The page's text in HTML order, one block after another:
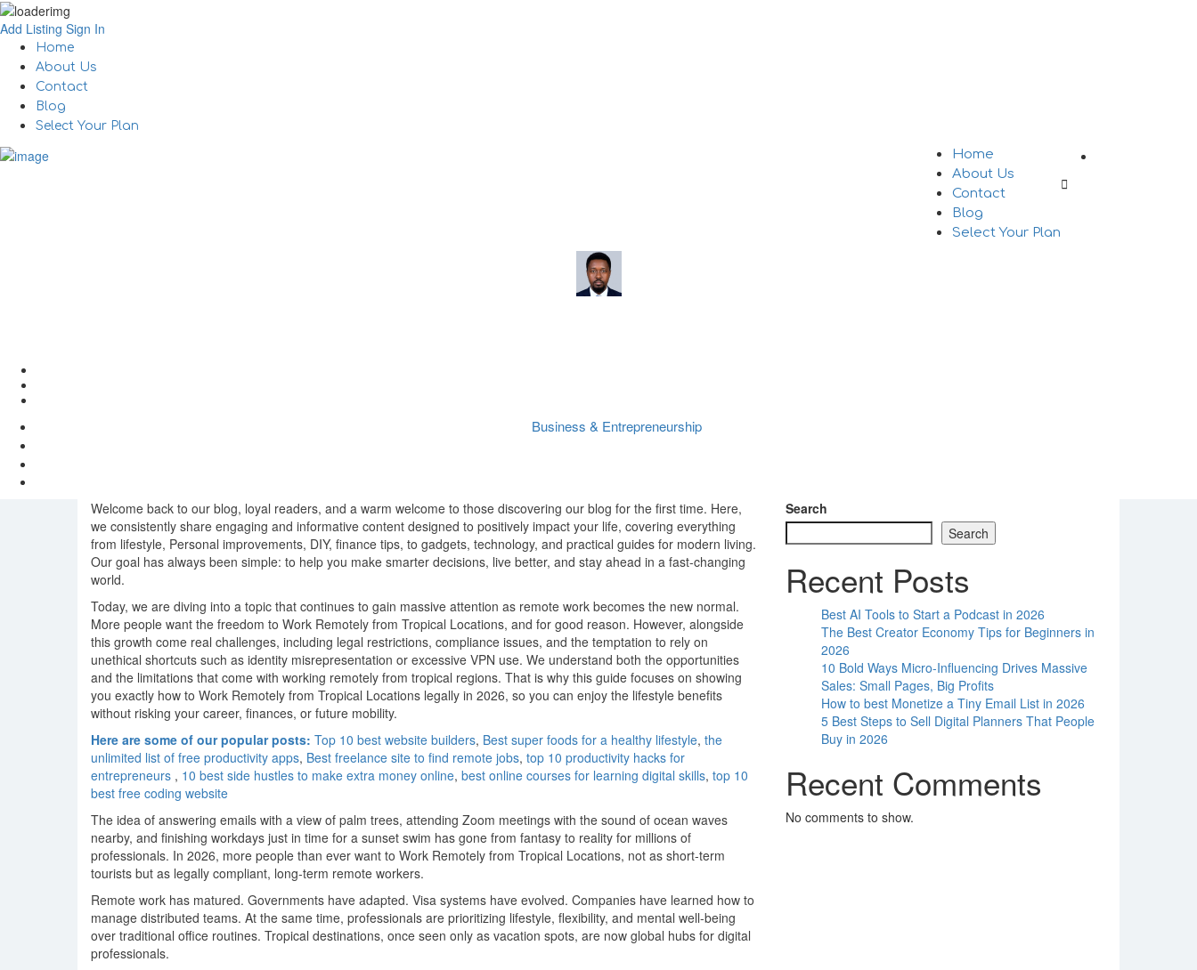
Add Listing Sign In
Home
About Us
Contact
Blog
Select Your Plan
Home
About Us
Contact
Blog
Select Your Plan
Business & Entrepreneurship
Welcome back to our blog, loyal readers, and a warm welcome to those discovering our blog for the first time. Here,
we consistently share engaging and informative content designed to positively impact your life, covering everything
from lifestyle, Personal improvements, DIY, finance tips, to gadgets, technology, and practical guides for modern living.
Our goal has always been simple: to help you make smarter decisions, live better, and stay ahead in a fast-changing
world.
Today, we are diving into a topic that continues to gain massive attention as remote work becomes the new normal.
More people want the freedom to Work Remotely from Tropical Locations, and for good reason. However, alongside
this growth come real challenges, including legal restrictions, compliance issues, and the temptation to rely on
unethical shortcuts such as identity misrepresentation or excessive VPN use. We understand both the opportunities
and the limitations that come with working remotely from tropical regions. That is why this guide focuses on showing
you exactly how to Work Remotely from Tropical Locations legally in 2026, so you can enjoy the lifestyle benefits
without risking your career, finances, or future mobility.
Here are some of our popular posts: Top 10 best website builders, Best super foods for a healthy lifestyle, the
unlimited list of free productivity apps, Best freelance site to find remote jobs, top 10 productivity hacks for
entrepreneurs , 10 best side hustles to make extra money online, best online courses for learning digital skills, top 10
best free coding website
The idea of answering emails with a view of palm trees, attending Zoom meetings with the sound of ocean waves
nearby, and finishing workdays just in time for a sunset swim has gone from fantasy to reality for millions of
professionals. In 2026, more people than ever want to Work Remotely from Tropical Locations, not as short-term
tourists but as legally compliant, long-term remote workers.
Remote work has matured. Governments have adapted. Visa systems have evolved. Companies have learned how to
manage distributed teams. At the same time, professionals are prioritizing lifestyle, flexibility, and mental well-being
over traditional office routines. Tropical destinations, once seen only as vacation spots, are now global hubs for digital
professionals.
Search
Search
Recent Posts
Best AI Tools to Start a Podcast in 2026
The Best Creator Economy Tips for Beginners in
2026
10 Bold Ways Micro-Influencing Drives Massive
Sales: Small Pages, Big Profits
How to best Monetize a Tiny Email List in 2026
5 Best Steps to Sell Digital Planners That People
Buy in 2026
Recent Comments
No comments to show.